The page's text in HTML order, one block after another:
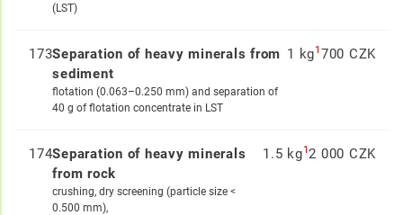
(LST)
173Separation of heavy minerals from
sediment
flotation (0.063–0.250 mm) and separation of
40 g of flotation concentrate in LST
1 kg1 700 CZK
174Separation of heavy minerals
from rock
crushing, dry screening (particle size <
0.500 mm),
1.5 kg12 000 CZK